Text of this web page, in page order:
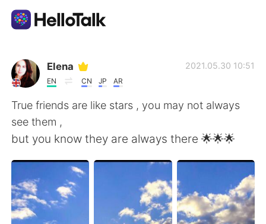
Ứng dụng trao đổi ngôn ngữ
AI Grammar Checker
Tiếng Việt
English 简体中文
繁體中文 Español
Elena
EN CN JP AR
2021.05.30 10:51
True friends are like stars , you may not always
see them ,
but you know they are always there 🌟🌟🌟